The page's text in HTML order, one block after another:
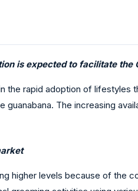
is expected to facilitate the
the rapid adoption of
The increasing
higher levels because of the